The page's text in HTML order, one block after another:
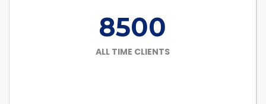
8500
ALL TIME CLIENTS